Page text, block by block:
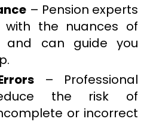
– Pension experts
with the nuances of
and can guide you
– Professional
the risk of
or incorrect